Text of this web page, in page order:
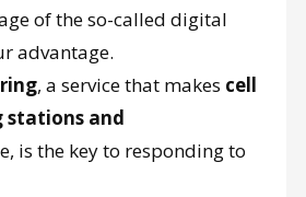
of the so-called digital
advantage.
, a service that makes cell
stations and
is the key to responding to